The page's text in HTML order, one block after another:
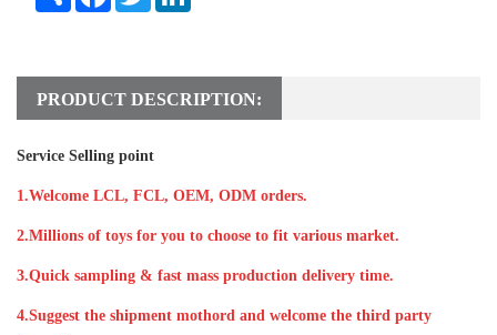
PRODUCT DESCRIPTION:
Service Selling point
1.Welcome LCL, FCL, OEM, ODM orders.
2.Millions of toys for you to choose to fit various market.
3.Quick sampling & fast mass production delivery time.
4.Suggest the shipment mothord and welcome the third party